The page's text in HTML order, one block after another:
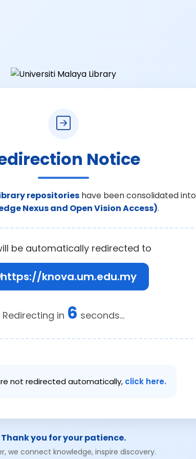
Notice
repositories have been consolidated into
Nexus and Open Vision Access).
be automatically redirected to
https://knova.um.edu.my
Redirecting in 6 seconds...
not redirected automatically, click here.
Thank you for your patience.
we connect knowledge, inspire discovery.